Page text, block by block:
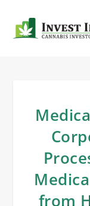
from